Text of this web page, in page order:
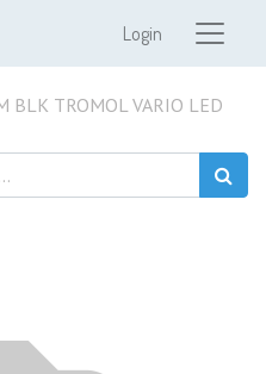
Login
BLK TROMOL VARIO LED